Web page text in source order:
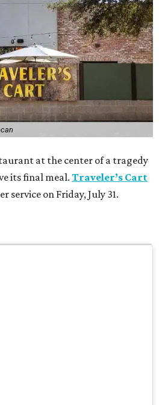
at the center of a tragedy
its final meal.Traveler’s Cart
service on Friday, July 31.